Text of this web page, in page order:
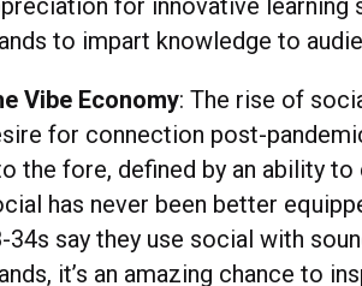
for innovative
to impart knowledge to
Vibe Economy: The rise of
for connection post-
the fore, defined by an ability
has never been better
34s say they use social with
it’s an amazing chance to